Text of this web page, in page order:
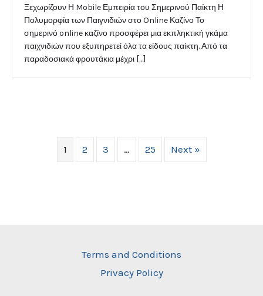
Ξεχωρίζουν Η Mobile Εμπειρία του Σημερινού Παίκτη Η
Πολυμορφία των Παιγνιδιών στο Online Καζίνο Το
σημερινό online καζίνο προσφέρει μια εκπληκτική γκάμα
παιχνιδιών που εξυπηρετεί όλα τα είδους παίκτη. Από τα
παραδοσιακά φρουτάκια μέχρι […]
1 2 3 … 25 Next »
Terms and Conditions
Privacy Policy